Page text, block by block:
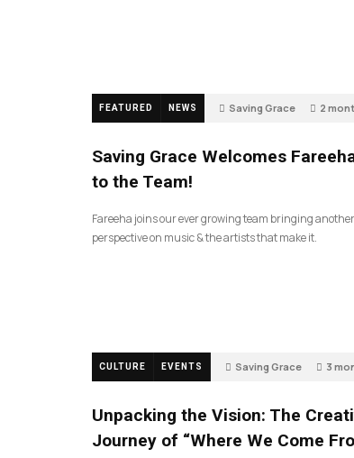
FEATURED NEWS Saving Grace 2
Saving Grace Welcomes
to the Team!
Fareeha joins our ever growing team bringing
perspective on music & the artists that make it.
CULTURE EVENTS Saving Grace 3
Unpacking the Vision: The
Journey of “Where We Come